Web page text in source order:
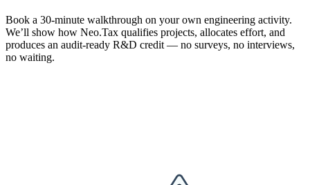
Book a 30-minute walkthrough on your own engineering activity.
We’ll show how Neo.Tax qualifies projects, allocates effort, and
produces an audit-ready R&D credit — no surveys, no interviews,
no waiting.